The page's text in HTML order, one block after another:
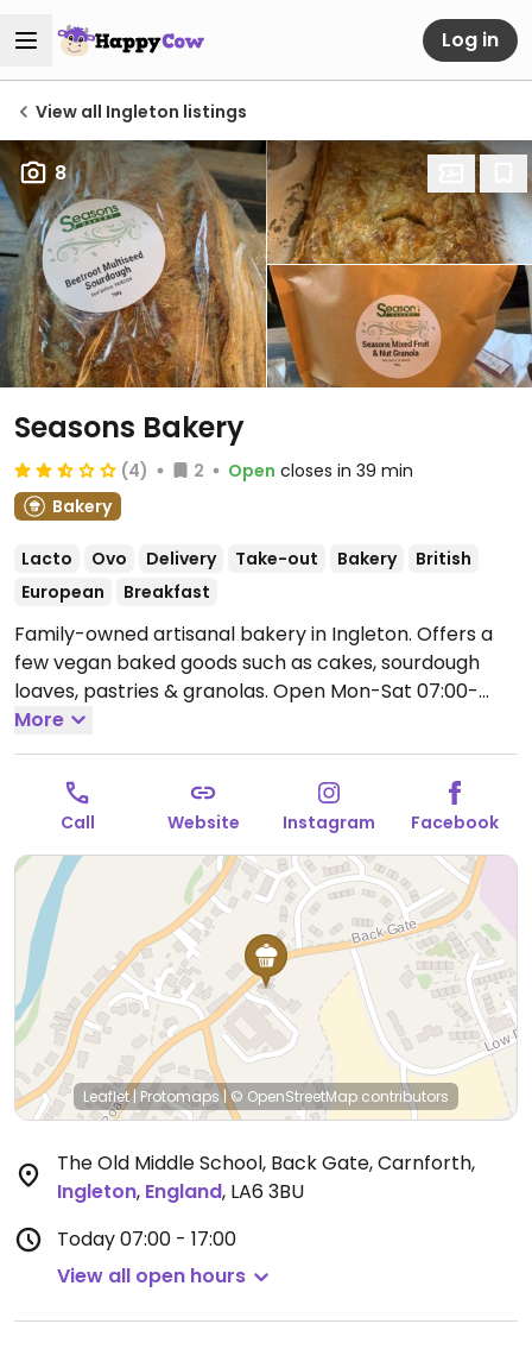
Log in
View all Ingleton listings
8
Seasons Bakery
(4) 2 Open closes in 39 min
Bakery
Lacto Ovo Delivery Take-out Bakery
British
European
Breakfast
Family-owned artisanal bakery in Ingleton. Offers a
few vegan baked goods such as cakes, sourdough
loaves, pastries & granolas. Open Mon-Sat 07:00-
17:00, Sun 08:00-16:00.
More
Call Website Instagram Facebook
Leaflet| Protomaps|© OpenStreetMap contributors
The Old Middle School, Back Gate, Carnforth,
Ingleton, England, LA6 3BU
Today07:00 - 17:00
View all open hours